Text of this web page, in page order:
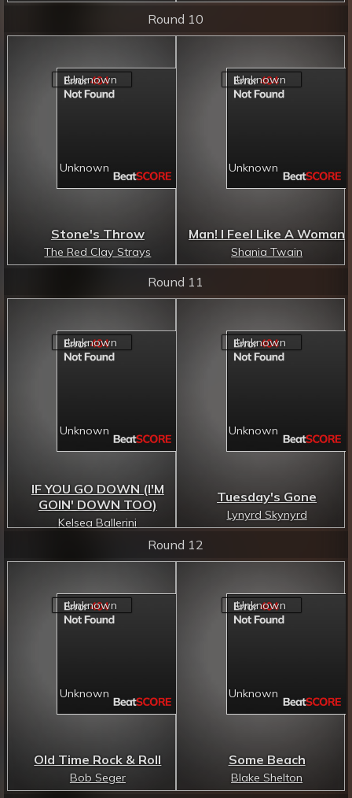
Round 10
Stone's Throw
The Red Clay Strays
Man! I Feel Like A Woman
Shania Twain
Round 11
IF YOU GO DOWN (I'M
GOIN' DOWN TOO)
Kelsea Ballerini
Tuesday's Gone
Lynyrd Skynyrd
Round 12
Old Time Rock & Roll
Bob Seger
Some Beach
Blake Shelton